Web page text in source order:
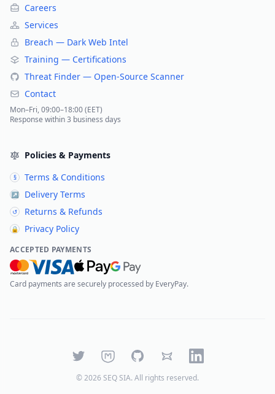
Careers
Services
Breach — Dark Web Intel
Training — Certifications
Threat Finder — Open-Source Scanner
Contact
Mon–Fri, 09:00–18:00 (EET)
Response within 3 business days
Policies & Payments
§ Terms & Conditions
↗ Delivery Terms
↺ Returns & Refunds
🔒 Privacy Policy
ACCEPTED PAYMENTS
Card payments are securely processed by EveryPay.
TwitterMastodonGitHubBlueskyLinkedIn
©2026 SEQ SIA. All rights reserved.